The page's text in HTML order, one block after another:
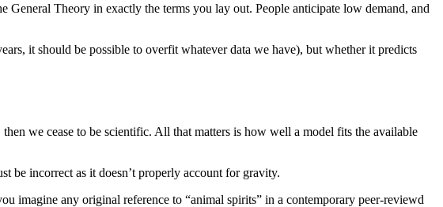
General Theory in exactly the terms you lay out. People anticipate low demand, and
it should be possible to overfit whatever data we have), but whether it predicts
we cease to be scientific. All that matters is how well a model fits the available
be incorrect as it doesn’t properly account for gravity.
imagine any original reference to “animal spirits” in a contemporary peer-reviewd